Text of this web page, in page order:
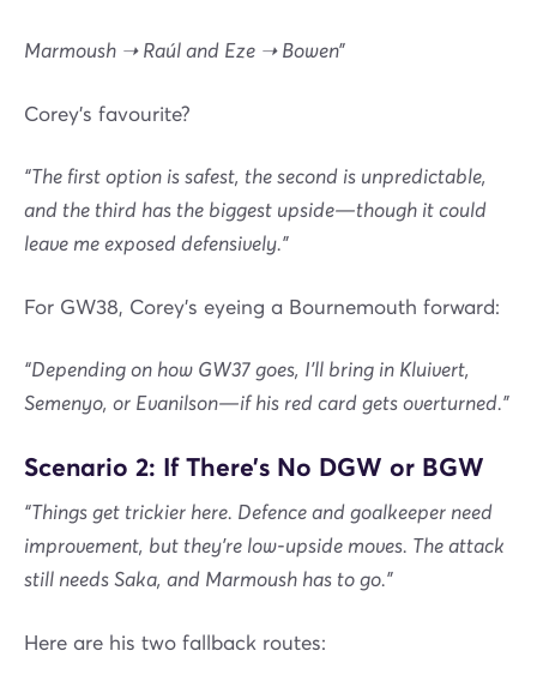
Marmoush ➝ Raúl and Eze ➝ Bowen”
Corey's favourite?
“The first option is safest, the second is unpredictable,
and the third has the biggest upside—though it could
leave me exposed defensively.”
For GW38, Corey’s eyeing a Bournemouth forward:
“Depending on how GW37 goes, I’ll bring in Kluivert,
Semenyo, or Evanilson—if his red card gets overturned.”
Scenario 2: If There’s No DGW or BGW
“Things get trickier here. Defence and goalkeeper need
improvement, but they’re low-upside moves. The attack
still needs Saka, and Marmoush has to go.”
Here are his two fallback routes: